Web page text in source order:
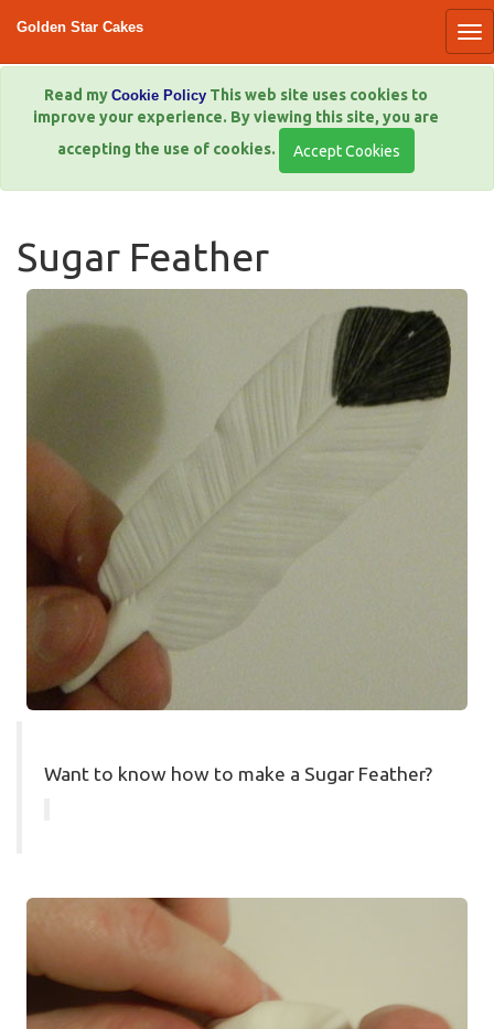
Golden Star Cakes
Read my Cookie Policy This web site uses cookies to
improve your experience. By viewing this site, you are
accepting the use of cookies.
Sugar Feather
Want to know how to make a Sugar Feather?